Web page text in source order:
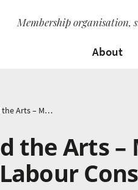
Membership organisation,
About
Young People and the Arts – Music Mark’s Response to the Labour Consultation
the Arts –